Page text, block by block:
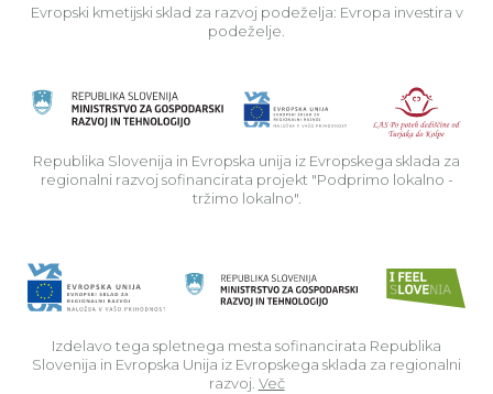
Evropski kmetijski sklad za razvoj podeželja: Evropa investira v
podeželje.
Republika Slovenija in Evropska unija iz Evropskega sklada za
regionalni razvoj sofinancirata projekt "Podprimo lokalno -
tržimo lokalno".
Izdelavo tega spletnega mesta sofinancirata Republika
Slovenija in Evropska Unija iz Evropskega sklada za regionalni
razvoj. Več